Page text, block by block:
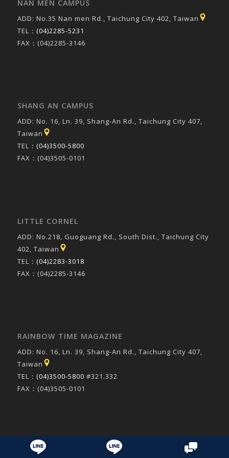
NAN MEN CAMPUS
ADD: No.35 Nan men Rd., Taichung City 402, Taiwan
TEL： (04)2285-5231
FAX：(04)2285-3146
SHANG AN CAMPUS
ADD: No. 16, Ln. 39, Shang-An Rd., Taichung City 407,
Taiwan
TEL： (04)3500-5800
FAX：(04)3505-0101
LITTLE CORNEL
ADD: No.218, Guoguang Rd., South Dist., Taichung City
402, Taiwan
TEL： (04)2283-3018
FAX：(04)2285-3146
RAINBOW TIME MAGAZINE
ADD: No. 16, Ln. 39, Shang-An Rd., Taichung City 407,
Taiwan
TEL： (04)3500-5800 #321.332
FAX：(04)3505-0101
© Copyright 2016 - 康乃爾英語股份有限公司 - made bybouncin